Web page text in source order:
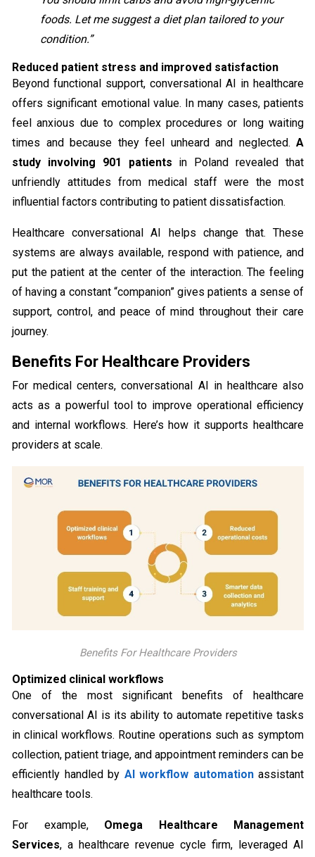
foods. Let me suggest a diet plan tailored to your
condition.”
Reduced patient stress and improved satisfaction
Beyond functional support, conversational AI in healthcare
offers significant emotional value. In many cases, patients
feel anxious due to complex procedures or long waiting
times and because they feel unheard and neglected. A
study involving 901 patients in Poland revealed that
unfriendly attitudes from medical staff were the most
influential factors contributing to patient dissatisfaction.
Healthcare conversational AI helps change that. These
systems are always available, respond with patience, and
put the patient at the center of the interaction. The feeling
of having a constant “companion” gives patients a sense of
support, control, and peace of mind throughout their care
journey.
Benefits For Healthcare Providers
For medical centers, conversational AI in healthcare also
acts as a powerful tool to improve operational efficiency
and internal workflows. Here’s how it supports healthcare
providers at scale.
Benefits For Healthcare Providers
Optimized clinical workflows
One of the most significant benefits of healthcare
conversational AI is its ability to automate repetitive tasks
in clinical workflows. Routine operations such as symptom
collection, patient triage, and appointment reminders can be
efficiently handled by AI workflow automationassistant
healthcare​ tools.
For example, Omega Healthcare Management
Services, a healthcare revenue cycle firm, leveraged AI